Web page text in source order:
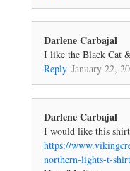
Darlene Carbajal
I like the Black Cat
Reply January 22,
Darlene Carbajal
I would like this
https://
northern-lights-t-